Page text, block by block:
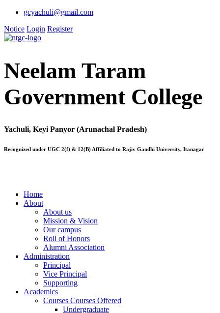
gcyachuli@gmail.com
Notice Login Register
Neelam Taram
Government College
Yachuli, Keyi Panyor (Arunachal Pradesh)
Recognized under UGC 2(f) & 12(B) Affiliated to Rajiv Gandhi University, Itanagar
Home
About
About us
Mission & Vision
Our campus
Roll of Honors
Alumni Association
Administration
Principal
Vice Principal
Supporting
Academics
Courses Courses Offered
Undergraduate